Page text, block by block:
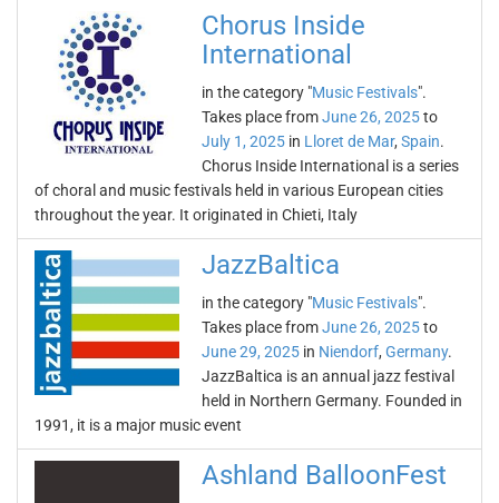
Chorus Inside
International
in the category "Music Festivals".
Takes place fromJune 26, 2025to
July 1, 2025 in Lloret de Mar, Spain.
Chorus Inside International is a series
of choral and music festivals held in various European cities
throughout the year. It originated in Chieti, Italy
JazzBaltica
in the category "Music Festivals".
Takes place fromJune 26, 2025to
June 29, 2025 in Niendorf, Germany.
JazzBaltica is an annual jazz festival
held in Northern Germany. Founded in
1991, it is a major music event
Ashland BalloonFest